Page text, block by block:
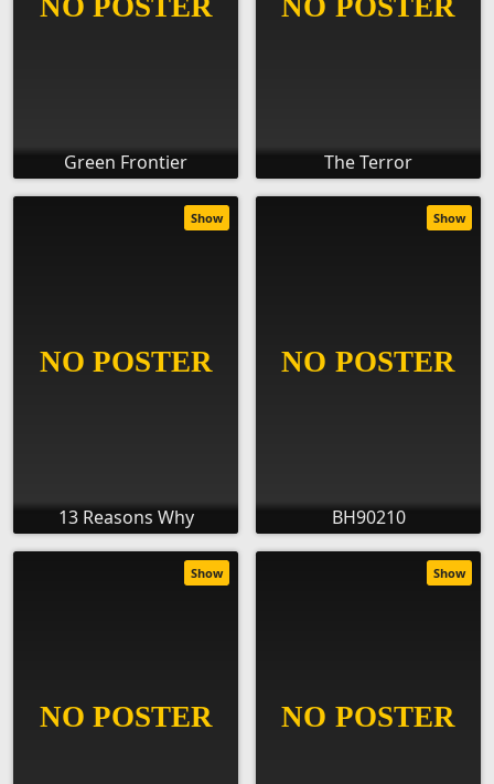
Green Frontier The Terror
13 Reasons Why
Show
BH90210
Show
Show Show